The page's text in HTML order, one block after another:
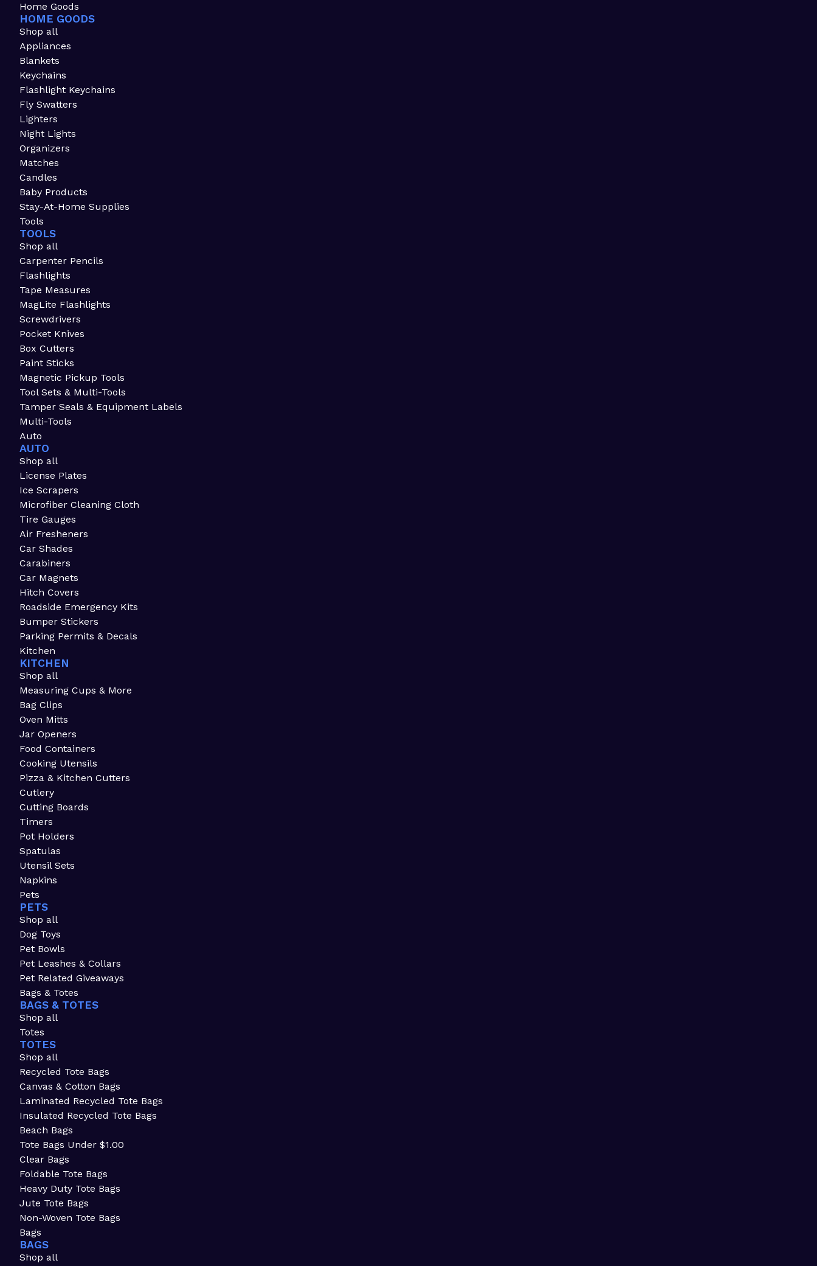
Home Goods
HOME GOODS
Shop all
Appliances
Blankets
Keychains
Flashlight Keychains
Fly Swatters
Lighters
Night Lights
Organizers
Matches
Candles
Baby Products
Stay-At-Home Supplies
Tools
TOOLS
Shop all
Carpenter Pencils
Flashlights
Tape Measures
MagLite Flashlights
Screwdrivers
Pocket Knives
Box Cutters
Paint Sticks
Magnetic Pickup Tools
Tool Sets & Multi-Tools
Tamper Seals & Equipment Labels
Multi-Tools
Auto
AUTO
Shop all
License Plates
Ice Scrapers
Microfiber Cleaning Cloth
Tire Gauges
Air Fresheners
Car Shades
Carabiners
Car Magnets
Hitch Covers
Roadside Emergency Kits
Bumper Stickers
Parking Permits & Decals
Kitchen
KITCHEN
Shop all
Measuring Cups & More
Bag Clips
Oven Mitts
Jar Openers
Food Containers
Cooking Utensils
Pizza & Kitchen Cutters
Cutlery
Cutting Boards
Timers
Pot Holders
Spatulas
Utensil Sets
Napkins
Pets
PETS
Shop all
Dog Toys
Pet Bowls
Pet Leashes & Collars
Pet Related Giveaways
Bags & Totes
BAGS & TOTES
Shop all
Totes
TOTES
Shop all
Recycled Tote Bags
Canvas & Cotton Bags
Laminated Recycled Tote Bags
Insulated Recycled Tote Bags
Beach Bags
Tote Bags Under $1.00
Clear Bags
Foldable Tote Bags
Heavy Duty Tote Bags
Jute Tote Bags
Non-Woven Tote Bags
Bags
BAGS
Shop all